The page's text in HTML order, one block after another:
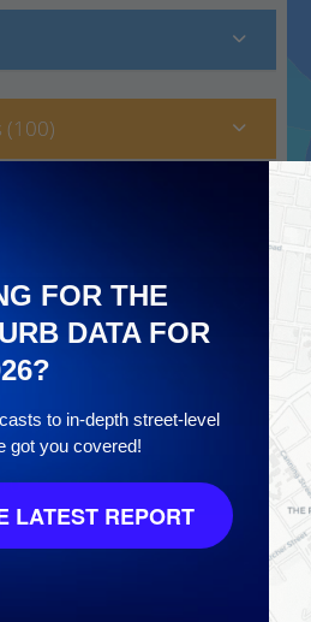
(100)
FOR THE
DATA FOR
to in-depth street-level
got you covered!
LATEST REPORT